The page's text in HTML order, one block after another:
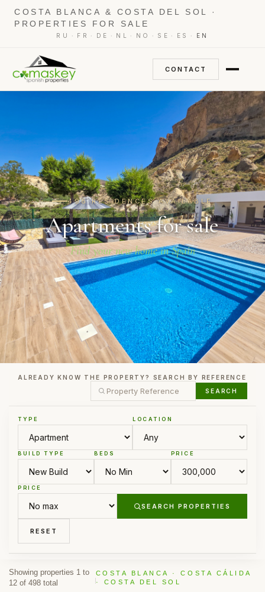
COSTA BLANCA & COSTA DEL SOL ·
PROPERTIES FOR SALE
RU · FR · DE · NL · NO · SE · ES · EN
CONTACT
498 RESIDENCES AVAILABLE
Apartments for sale
Find your new home in Spain
ALREADY KNOW THE PROPERTY? SEARCH BY REFERENCE
SEARCH
TYPE LOCATION
BUILD TYPE BEDS PRICE
PRICE
SEARCH PROPERTIES
RESET
Showing properties 1 to
12 of 498 total
COSTA BLANCA · COSTA CÁLIDA
· COSTA DEL SOL